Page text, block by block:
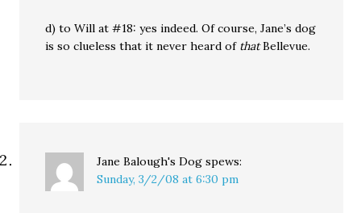
d) to Will at #18: yes indeed. Of course, Jane’s dog
is so clueless that it never heard of thatBellevue.
Jane Balough's Dog spews:
Sunday, 3/2/08 at 6:30 pm